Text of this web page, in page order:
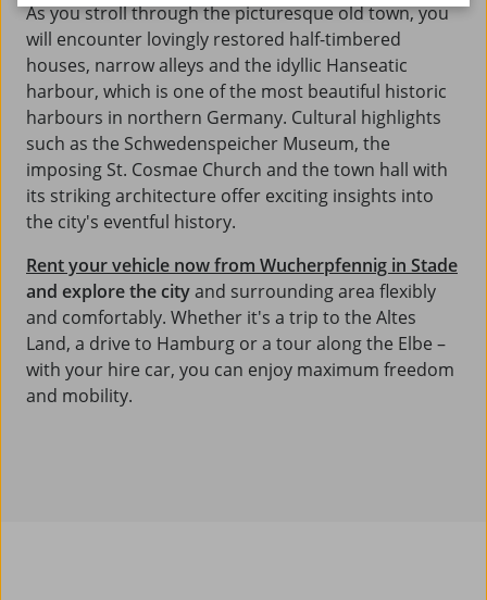
As you stroll through the picturesque old town, you
will encounter lovingly restored half-timbered
houses, narrow alleys and the idyllic Hanseatic
harbour, which is one of the most beautiful historic
harbours in northern Germany. Cultural highlights
such as the Schwedenspeicher Museum, the
imposing St. Cosmae Church and the town hall with
its striking architecture offer exciting insights into
the city's eventful history.
Rent your vehicle now from Wucherpfennig in Stade
and explore the cityand surrounding area flexibly
and comfortably. Whether it's a trip to the Altes
Land, a drive to Hamburg or a tour along the Elbe –
with your hire car, you can enjoy maximum freedom
and mobility.